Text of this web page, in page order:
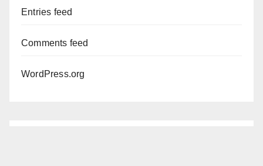
Entries feed
Comments feed
WordPress.org